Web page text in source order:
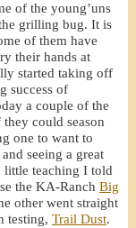
of the young’uns
grilling bug. It is
of them have
their hands at
started taking off
success of
a couple of the
could season
one to want to
seeing a great
teaching I told
the KA-Ranch Big
other went straight
testing, Trail Dust.